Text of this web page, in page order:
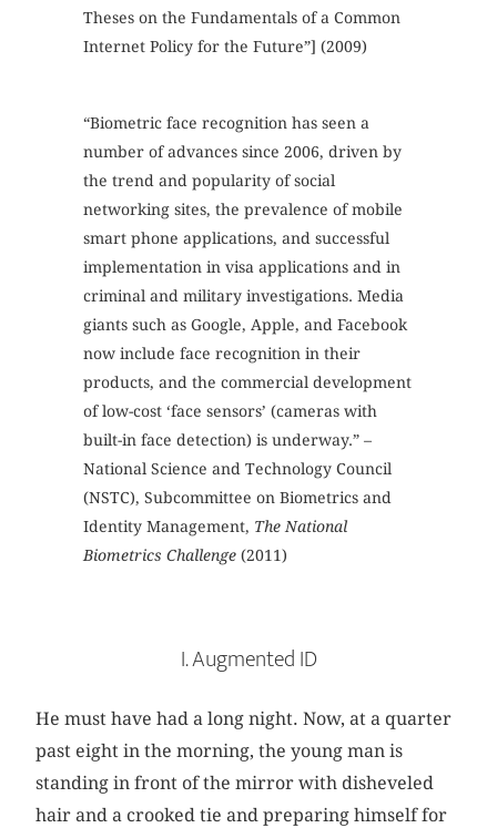
Theses on the Fundamentals of a Common
Internet Policy for the Future”] (2009)
“Biometric face recognition has seen a
number of advances since 2006, driven by
the trend and popularity of social
networking sites, the prevalence of mobile
smart phone applications, and successful
implementation in visa applications and in
criminal and military investigations. Media
giants such as Google, Apple, and Facebook
now include face recognition in their
products, and the commercial development
of low-cost ‘face sensors’ (cameras with
built-in face detection) is underway.” –
National Science and Technology Council
(NSTC), Subcommittee on Biometrics and
Identity Management, The National
Biometrics Challenge(2011)
I. Augmented ID
He must have had a long night. Now, at a quarter
past eight in the morning, the young man is
standing in front of the mirror with disheveled
hair and a crooked tie and preparing himself for